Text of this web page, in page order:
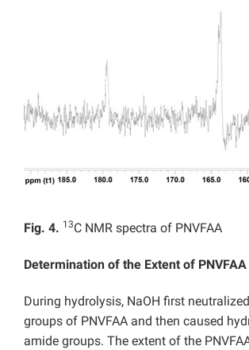
Fig. 4. 13C NMR spectra of PNVFAA
Determination of the Extent of
During hydrolysis, NaOH first
groups of PNVFAA and then caused
amide groups. The extent of the